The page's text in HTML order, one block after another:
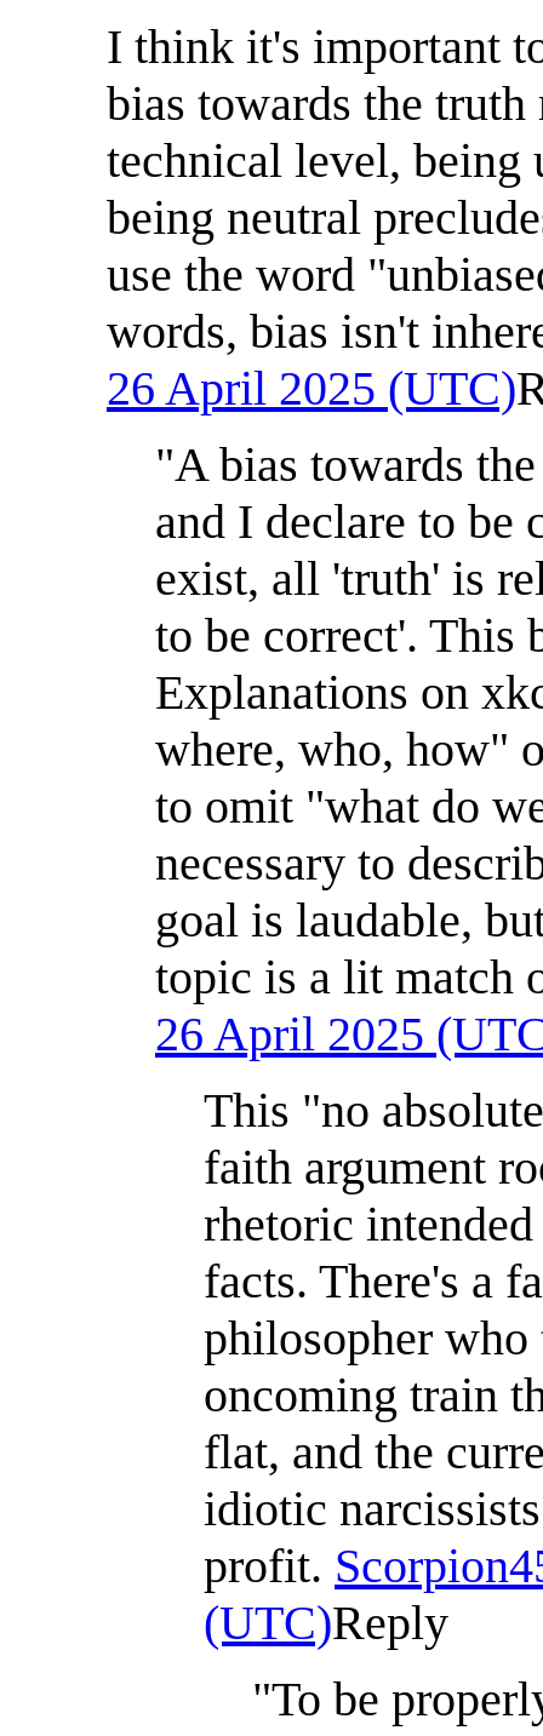
I think it's important
bias towards the
technical level, being
being neutral
use the word
words, bias isn't
26 April 2025 (UTC)
"A bias towards
and I declare to be
exist, all 'truth' is
to be correct'. This
Explanations on
where, who, how"
to omit "what do
necessary to
goal is laudable,
topic is a lit match
26 April 2025
This "no
faith argument
rhetoric
facts. There's a
philosopher who
oncoming train
flat, and the
idiotic
profit.
(UTC)Reply
"To be